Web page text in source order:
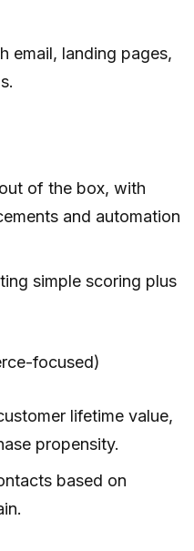
email, landing pages,
of the box, with
and automation
simple scoring plus
focused)
lifetime value,
propensity.
based on